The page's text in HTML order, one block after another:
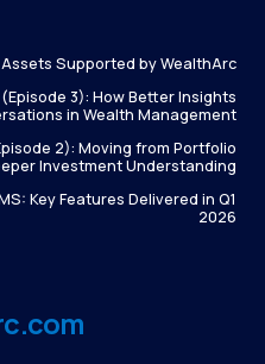
Supported by WealthArc
3): How Better Insights
in Wealth Management
2): Moving from Portfolio
Investment Understanding
Key Features Delivered in Q1
2026